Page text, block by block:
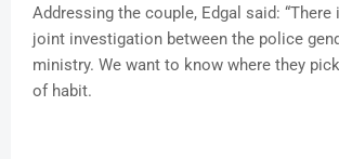
Addressing the couple, Edgal said:
joint investigation between the police
ministry. We want to know where they
of habit.